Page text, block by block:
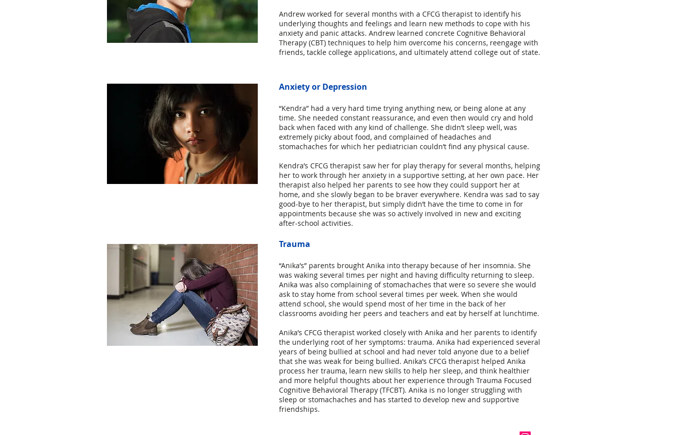
Andrew worked for several months with a CFCG therapist to identify his
underlying thoughts and feelings and learn new methods to cope with his
anxiety and panic attacks. Andrew learned concrete Cognitive Behavioral
Therapy (CBT) techniques to help him overcome his concerns, reengage with
friends, tackle college applications, and ultimately attend college out of state.
Anxiety or Depression
​“Kendra” had a very hard time trying anything new, or being alone at any
time. She needed constant reassurance, and even then would cry and hold
back when faced with any kind of challenge. She didn’t sleep well, was
extremely picky about food, and complained of headaches and
stomachaches for which her pediatrician couldn’t find any physical cause.
Kendra’s CFCG therapist saw her for play therapy for several months, helping
her to work through her anxiety in a supportive setting, at her own pace. Her
therapist also helped her parents to see how they could support her at
home, and she slowly began to be braver everywhere. Kendra was sad to say
good-bye to her therapist, but simply didn’t have the time to come in for
appointments because she was so actively involved in new and exciting
after-school activities.
Trauma
“Anika’s” parents brought Anika into therapy because of her insomnia. She
was waking several times per night and having difficulty returning to sleep.
Anika was also complaining of stomachaches that were so severe she would
ask to stay home from school several times per week. When she would
attend school, she would spend most of her time in the back of her
classrooms avoiding her peers and teachers and eat by herself at lunchtime.
Anika’s CFCG therapist worked closely with Anika and her parents to identify
the underlying root of her symptoms: trauma. Anika had experienced several
years of being bullied at school and had never told anyone due to a belief
that she was weak for being bullied. Anika’s CFCG therapist helped Anika
process her trauma, learn new skills to help her sleep, and think healthier
and more helpful thoughts about her experience through Trauma Focused
Cognitive Behavioral Therapy (TFCBT). Anika is no longer struggling with
sleep or stomachaches and has started to develop new and supportive
friendships.